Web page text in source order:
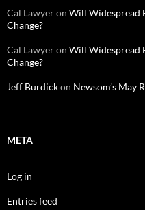
Cal Lawyeron Will Widespread
Change?
Cal Lawyeron Will Widespread
Change?
Jeff Burdickon Newsom’s May
META
Log in
Entries feed